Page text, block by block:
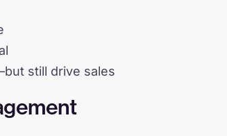
still drive sales